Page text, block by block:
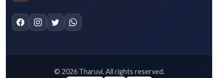
© 2026Tharuvi. All rights reserved.